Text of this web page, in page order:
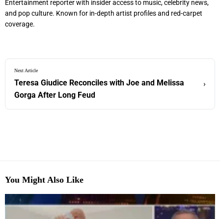
Entertainment reporter with insider access to music, celebrity news,
and pop culture. Known for in-depth artist profiles and red-carpet
coverage.
Next Article
Teresa Giudice Reconciles with Joe and Melissa
Gorga After Long Feud
›
You Might Also Like